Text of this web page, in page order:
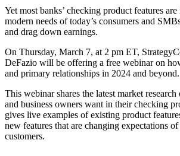
Yet most banks’ checking product features
modern needs of today’s consumers and
and drag down earnings.
On Thursday, March 7, at 2 pm ET,
DeFazio will be offering a free webinar on
and primary relationships in 2024 and beyond.
This webinar shares the latest market
and business owners want in their checking
gives live examples of existing product
new features that are changing expectations
customers.